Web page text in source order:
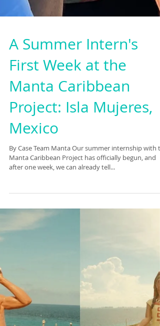
A Summer Intern's
First Week at the
Manta Caribbean
Project: Isla Mujeres,
Mexico
after one week, we can already tell...